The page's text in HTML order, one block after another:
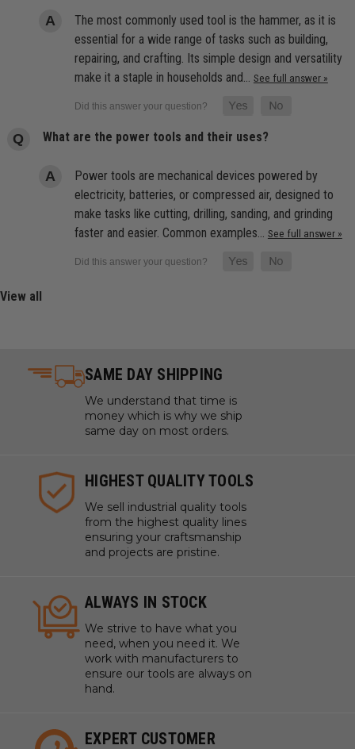
The most commonly used tool is the hammer, as it is
essential for a wide range of tasks such as building,
repairing, and crafting. Its simple design and versatility
make it a staple in households and… See full answer »
What are the power tools and their uses?
Power tools are mechanical devices powered by
electricity, batteries, or compressed air, designed to
make tasks like cutting, drilling, sanding, and grinding
faster and easier. Common examples… See full answer »
View all
SAME DAY SHIPPING
We understand that time is
money which is why we ship
same day on most orders.
HIGHEST QUALITY TOOLS
We sell industrial quality tools
from the highest quality lines
ensuring your craftsmanship
and projects are pristine.
ALWAYS IN STOCK
We strive to have what you
need, when you need it. We
work with manufacturers to
ensure our tools are always on
hand.
EXPERT CUSTOMER